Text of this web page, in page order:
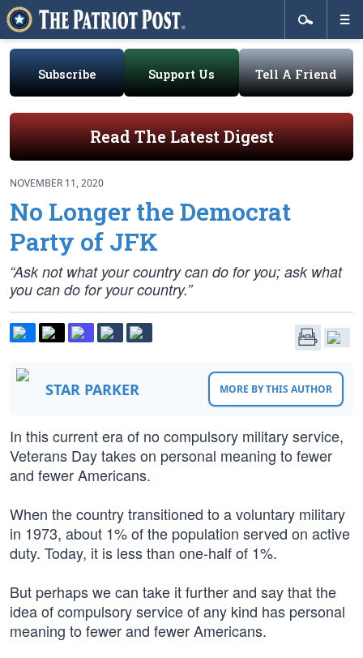
Subscribe Support Us Tell A Friend
Read The Latest Digest
NOVEMBER 11, 2020
No Longer the Democrat
Party of JFK
“Ask not what your country can do for you; ask what
you can do for your country.”
STAR PARKER MORE BY THIS AUTHOR
In this current era of no compulsory military service,
Veterans Day takes on personal meaning to fewer
and fewer Americans.
When the country transitioned to a voluntary military
in 1973, about 1% of the population served on active
duty. Today, it is less than one-half of 1%.
But perhaps we can take it further and say that the
idea of compulsory service of any kind has personal
meaning to fewer and fewer Americans.